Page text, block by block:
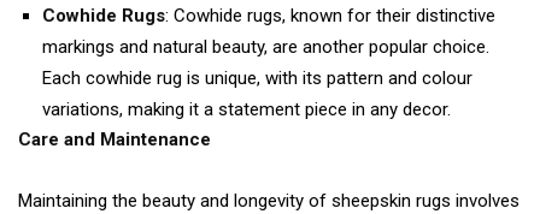
Cowhide Rugs: Cowhide rugs, known for their distinctive
markings and natural beauty, are another popular choice.
Each cowhide rug is unique, with its pattern and colour
variations, making it a statement piece in any decor.
Care and Maintenance
Maintaining the beauty and longevity of sheepskin rugs involves